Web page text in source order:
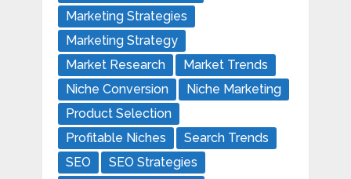
Marketing Strategies
Marketing Strategy
Market Research
Market Trends
Niche Conversion
Niche Marketing
Product Selection
Profitable Niches
Search Trends
SEO
SEO Strategies